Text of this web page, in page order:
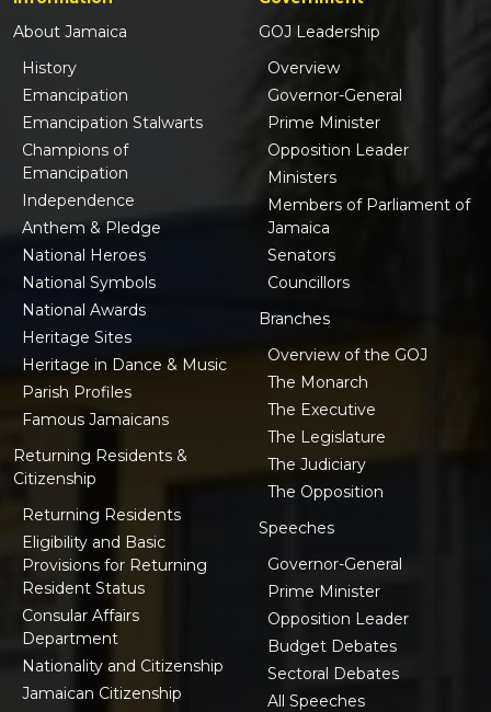
About Jamaica
History
Emancipation
Emancipation Stalwarts
Champions of
Emancipation
Independence
Anthem & Pledge
National Heroes
National Symbols
National Awards
Heritage Sites
Heritage in Dance & Music
Parish Profiles
Famous Jamaicans
Returning Residents &
Citizenship
Returning Residents
Eligibility and Basic
Provisions for Returning
Resident Status
Consular Affairs
Department
Nationality and Citizenship
Jamaican Citizenship
GOJ Leadership
Overview
Governor-General
Prime Minister
Opposition Leader
Ministers
Members of Parliament of
Jamaica
Senators
Councillors
Branches
Overview of the GOJ
The Monarch
The Executive
The Legislature
The Judiciary
The Opposition
Speeches
Governor-General
Prime Minister
Opposition Leader
Budget Debates
Sectoral Debates
All Speeches